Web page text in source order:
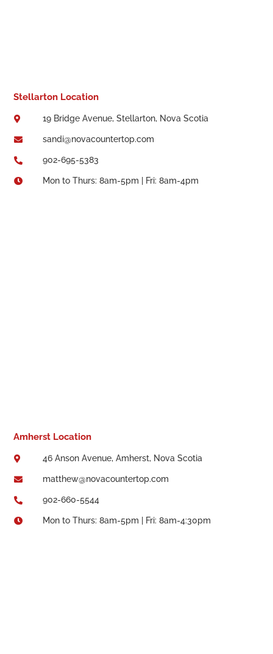
Stellarton Location
 19 Bridge Avenue, Stellarton, Nova Scotia
 sandi@novacountertop.com
 902-695-5383
 Mon to Thurs: 8am-5pm | Fri: 8am-4pm
Amherst Location
 46 Anson Avenue, Amherst, Nova Scotia
 matthew@novacountertop.com
 902-660-5544
 Mon to Thurs: 8am-5pm | Fri: 8am-4:30pm